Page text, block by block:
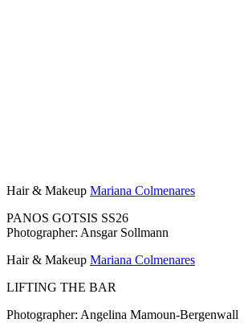
Hair & Makeup Mariana Colmenares
PANOS GOTSIS SS26
Photographer: Ansgar Sollmann
Hair & Makeup Mariana Colmenares
LIFTING THE BAR
Photographer: Angelina Mamoun-Bergenwall